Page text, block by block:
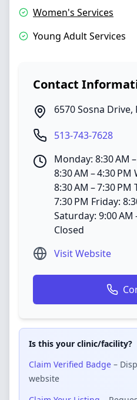
Women's Services
Young Adult Services
Contact
6570 Sosna Drive,
513-743-7628
Monday: 8:30 AM
8:30 AM – 4:30 PM
8:30 AM – 7:30
7:30 PM Friday:
Saturday: 9:00 AM
Closed
Visit Website
Is this your clinic/facility?
Claim Verified Badge –
website